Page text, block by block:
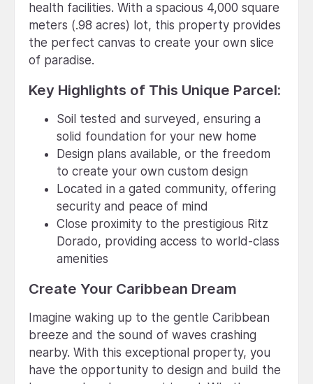
health facilities. With a spacious 4,000 square
meters (.98 acres) lot, this property provides
the perfect canvas to create your own slice
of paradise.
Key Highlights of This Unique Parcel:
Soil tested and surveyed, ensuring a
solid foundation for your new home
Design plans available, or the freedom
to create your own custom design
Located in a gated community, offering
security and peace of mind
Close proximity to the prestigious Ritz
Dorado, providing access to world-class
amenities
Create Your Caribbean Dream
Imagine waking up to the gentle Caribbean
breeze and the sound of waves crashing
nearby. With this exceptional property, you
have the opportunity to design and build the